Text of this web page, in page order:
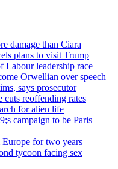
damage than Ciara
plans to visit Trump
Labour leadership race
Orwellian over speech
says prosecutor
cuts reoffending rates
for alien life
campaign to be Paris
for two years
tycoon facing sex